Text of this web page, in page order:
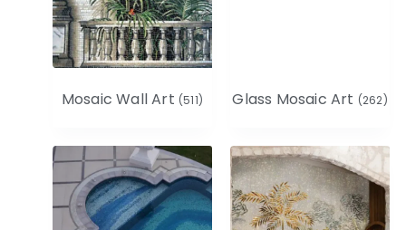
Mosaic Wall Art (511) Glass Mosaic Art (262)